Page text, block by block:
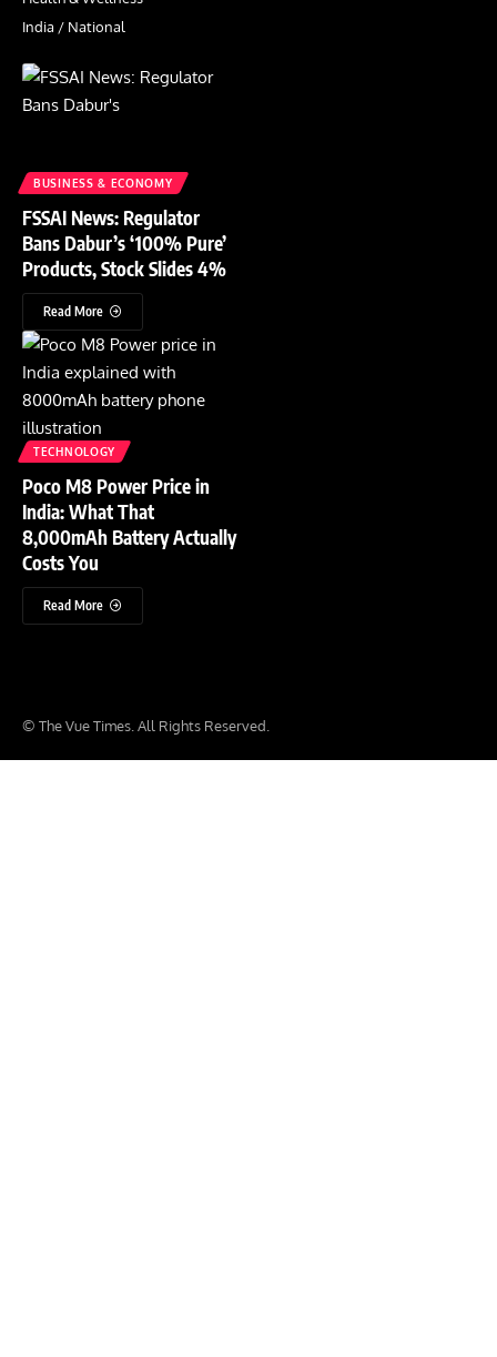
India / National
BUSINESS & ECONOMY
FSSAI News: Regulator
Bans Dabur’s ‘100% Pure’
Products, Stock Slides 4%
Read More
TECHNOLOGY
Poco M8 Power Price in
India: What That
8,000mAh Battery Actually
Costs You
Read More
© The Vue Times. All Rights Reserved.